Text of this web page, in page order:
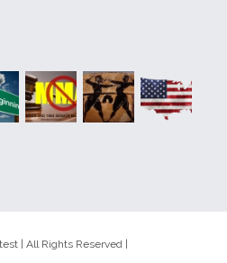
| All Rights Reserved |